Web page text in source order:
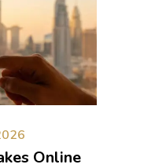
Online